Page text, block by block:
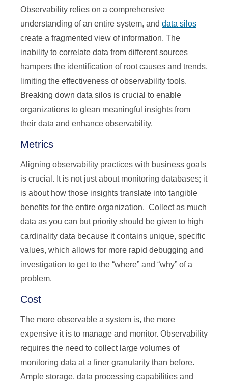
Observability relies on a comprehensive
understanding of an entire system, and data silos
create a fragmented view of information. The
inability to correlate data from different sources
hampers the identification of root causes and trends,
limiting the effectiveness of observability tools.
Breaking down data silos is crucial to enable
organizations to glean meaningful insights from
their data and enhance observability.
Metrics
Aligning observability practices with business goals
is crucial. It is not just about monitoring databases; it
is about how those insights translate into tangible
benefits for the entire organization. Collect as much
data as you can but priority should be given to high
cardinality data because it contains unique, specific
values, which allows for more rapid debugging and
investigation to get to the “where” and “why” of a
problem.
Cost
The more observable a system is, the more
expensive it is to manage and monitor. Observability
requires the need to collect large volumes of
monitoring data at a finer granularity than before.
Ample storage, data processing capabilities and